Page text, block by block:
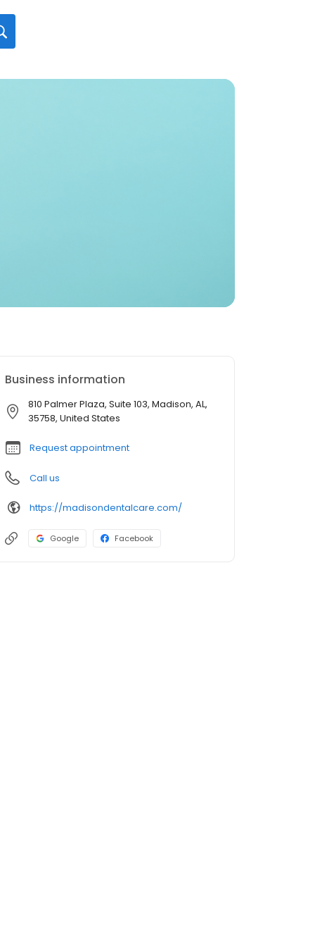
Business information
810 Palmer Plaza, Suite 103, Madison, AL,
35758, United States
Request appointment
Call us
https://madisondentalcare.com/
Google Facebook